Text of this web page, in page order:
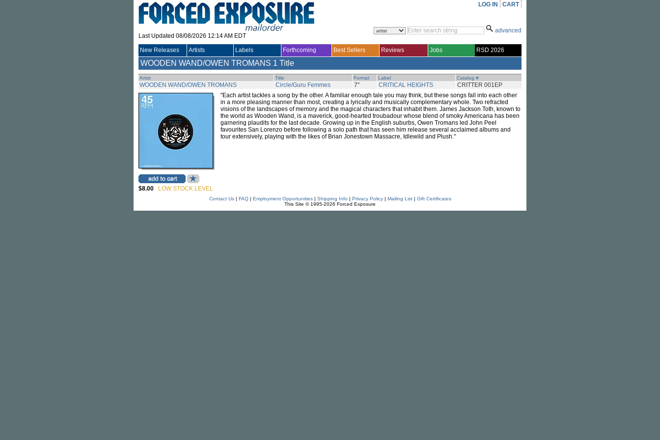
Last Updated 08/08/2026 12:14 AM EDT
LOG IN CART
advanced
New Releases Artists Labels Forthcoming Best Sellers Reviews Jobs RSD 2026
WOODEN WAND/OWEN TROMANS 1 Title
Artist Title Format Label Catalog #
WOODEN WAND/OWEN TROMANS Circle/Guru Femmes 7" CRITICAL HEIGHTS CRITTER 001EP
$8.00 LOW STOCK LEVEL
"Each artist tackles a song by the other. A familiar enough tale you may think, but these songs fall into each other
in a more pleasing manner than most, creating a lyrically and musically complementary whole. Two refracted
visions of the landscapes of memory and the magical characters that inhabit them. James Jackson Toth, known to
the world as Wooden Wand, is a maverick, good-hearted troubadour whose blend of smoky Americana has been
garnering plaudits for the last decade. Growing up in the English suburbs, Owen Tromans led John Peel
favourites San Lorenzo before following a solo path that has seen him release several acclaimed albums and
tour extensively, playing with the likes of Brian Jonestown Massacre, Idlewild and Plush."
Contact Us| FAQ| Employment Opportunities| Shipping Info | Privacy Policy| Mailing List| Gift Certificates
This Site © 1995-2026 Forced Exposure